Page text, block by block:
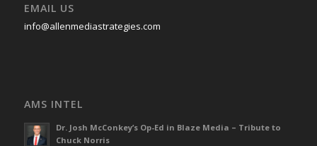
EMAIL US
info@allenmediastrategies.com
AMS INTEL
Dr. Josh McConkey’s Op-Ed in Blaze Media – Tribute to
Chuck Norris